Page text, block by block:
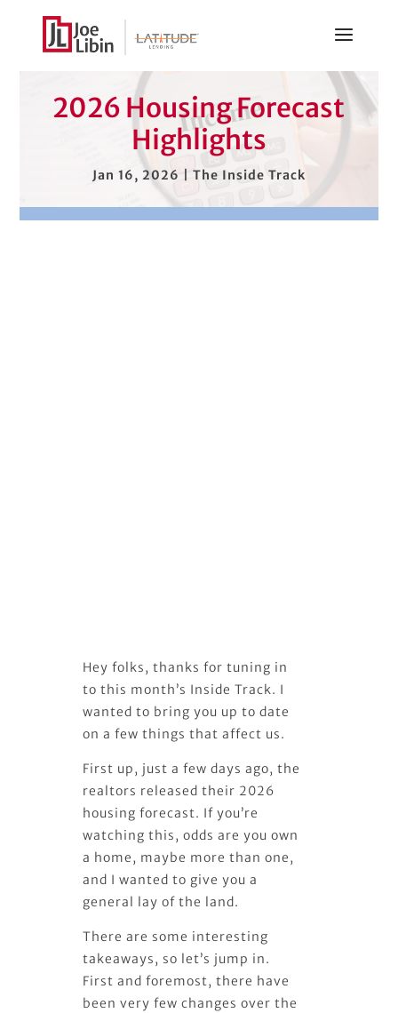
2026 Housing Forecast
Highlights
Jan 16, 2026 The Inside Track
Hey folks, thanks for tuning in
to this month’s Inside Track. I
wanted to bring you up to date
on a few things that affect us.
First up, just a few days ago, the
realtors released their 2026
housing forecast. If you’re
watching this, odds are you own
a home, maybe more than one,
and I wanted to give you a
general lay of the land.
There are some interesting
takeaways, so let’s jump in.
First and foremost, there have
been very few changes over the